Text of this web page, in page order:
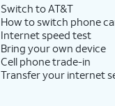
Switch to AT&T
How to switch phone
Internet speed test
Bring your own device
Cell phone trade-in
Transfer your internet